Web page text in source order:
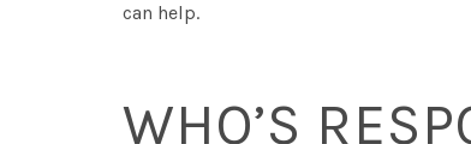
can help.
WHO’S